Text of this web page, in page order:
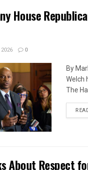
House
0
By
Welch
The
About Respect